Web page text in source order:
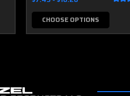
CHOOSE OPTIONS